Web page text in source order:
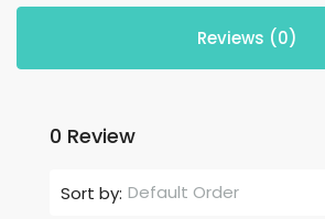
Reviews (0)
0 Review
Sort by: Default Order